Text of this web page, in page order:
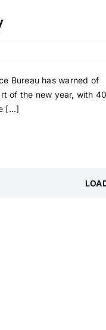
Bureau has warned of
of the new year, with 40
[...]